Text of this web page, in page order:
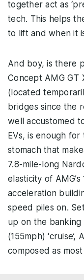
together act as
tech. This helps
to lift and when it
And boy, is there
Concept AMG GT
(located
bridges since the
well accustomed
EVs, is enough
stomach that
7.8-mile-long
elasticity of
acceleration
speed piles on.
up on the
(155mph) ‘cruise’,
composed as